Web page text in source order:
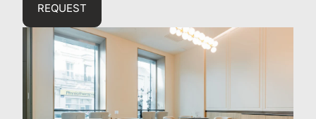
REQUEST